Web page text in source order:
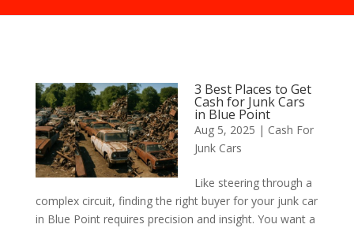
3 Best Places to Get
Cash for Junk Cars
in Blue Point
Aug 5, 2025 | Cash For
Junk Cars
Like steering through a
complex circuit, finding the right buyer for your junk car
in Blue Point requires precision and insight. You want a